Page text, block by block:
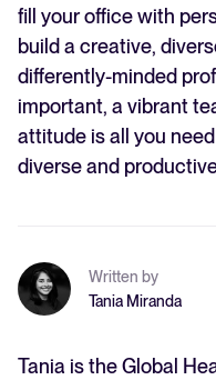
fill your office with
build a creative,
differently-minded
important, a vibrant
attitude is all you
diverse and
Written by
Tania Miranda
Tania is the Global